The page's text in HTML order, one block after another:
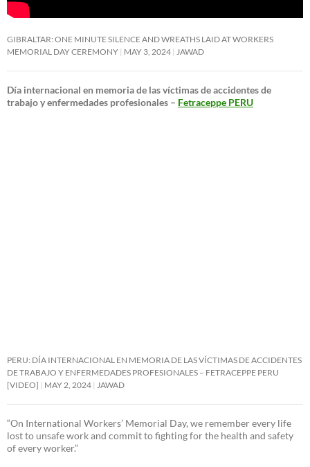
GIBRALTAR: ONE MINUTE SILENCE AND WREATHS LAID AT WORKERS
MEMORIAL DAY CEREMONY MAY 3, 2024 JAWAD
Día internacional en memoria de las víctimas de accidentes de
trabajo y enfermedades profesionales – Fetraceppe PERU
PERU: DÍA INTERNACIONAL EN MEMORIA DE LAS VÍCTIMAS DE ACCIDENTES
DE TRABAJO Y ENFERMEDADES PROFESIONALES – FETRACEPPE PERU
[VIDEO]
MAY 2, 2024 JAWAD
“On International Workers’ Memorial Day, we remember every life
lost to unsafe work and commit to fighting for the health and safety
of every worker.”